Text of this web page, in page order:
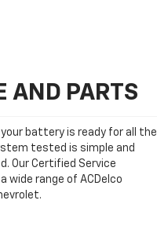
AND PARTS
battery is ready for all the
tested is simple and
Our Certified Service
wide range of ACDelco